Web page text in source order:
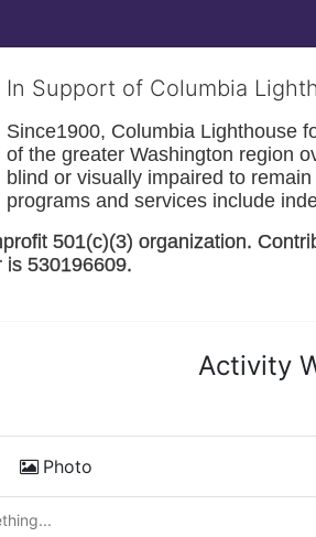
In Support of Columbia
Since1900, Columbia Lighthouse
of the greater Washington region
blind or visually impaired to
programs and services include
501(c)(3) organization.
is 530196609.
Activity
Photo